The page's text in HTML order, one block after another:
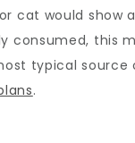
cat would
this
typical
.